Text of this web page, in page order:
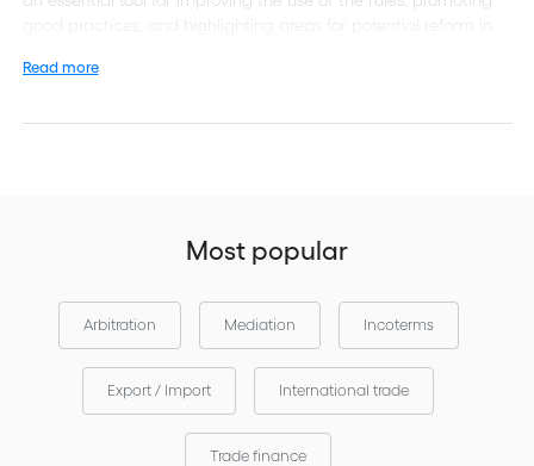
good practices, and highlighting areas for potential reform in
international traders.
Read more
Most popular
Arbitration Mediation Incoterms
Export / Import International trade
Trade finance